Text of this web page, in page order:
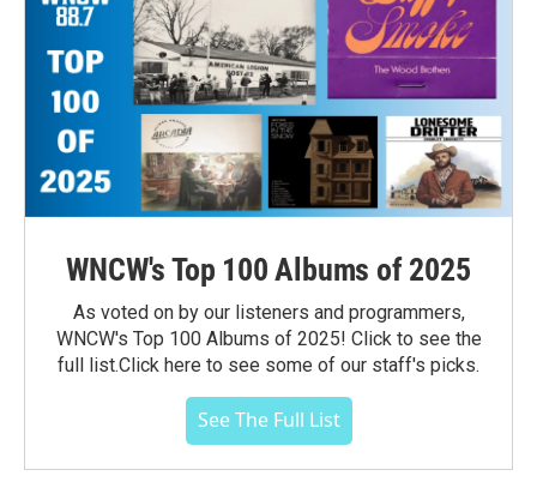
WNCW's Top 100 Albums of 2025
As voted on by our listeners and programmers,
WNCW's Top 100 Albums of 2025! Click to see the
full list.Click here to see some of our staff's picks.
See The Full List